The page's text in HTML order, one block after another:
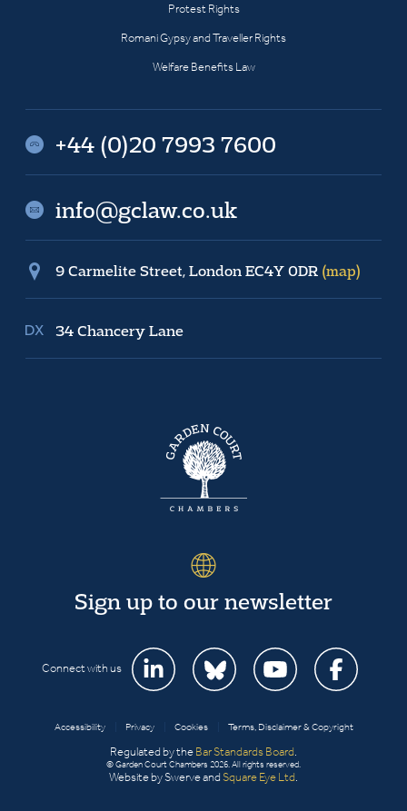
Protest Rights
Romani Gypsy and Traveller Rights
Welfare Benefits Law
+44 (0)20 7993 7600
info@gclaw.co.uk
9 Carmelite Street, London EC4Y 0DR (map)
34 Chancery Lane
Sign up to our newsletter
Connect with us
Accessibility Privacy Cookies Terms, Disclaimer & Copyright
Regulated by the Bar Standards Board
© Garden Court Chambers 2026. All rights reserved.
Website by Swerve and Square Eye Ltd